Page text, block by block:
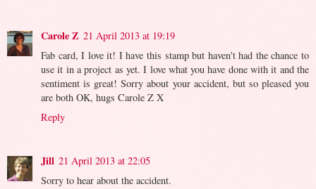
Carole Z 21 April 2013 at 19:19
Fab card, I love it! I have this stamp but haven't had the chance to
use it in a project as yet. I love what you have done with it and the
sentiment is great! Sorry about your accident, but so pleased you
are both OK, hugs Carole Z X
Reply
Jill 21 April 2013 at 22:05
Sorry to hear about the accident.